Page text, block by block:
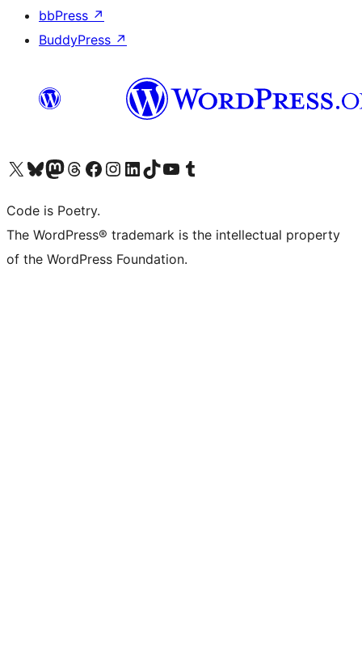
bbPress ↗
BuddyPress ↗
Visit our X (formerly Twitter) account
Visit our Bluesky account
Visit our Mastodon account
Visit our Threads account
Visit our Facebook page
Visit our Instagram account
Visit our LinkedIn account
Visit our TikTok account
Visit our YouTube channel
Visit our Tumblr account
Code is Poetry.
The WordPress® trademark is the intellectual property
of the WordPress Foundation.